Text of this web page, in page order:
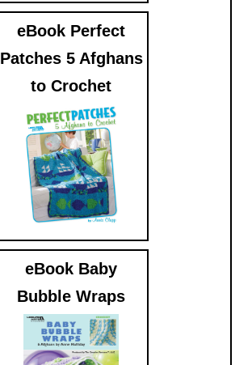
eBook Perfect
Patches 5 Afghans
to Crochet
$9.99
eBook Baby
Bubble Wraps